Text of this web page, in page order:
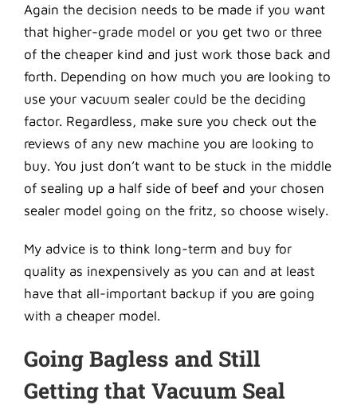
Again the decision needs to be made if you want
that higher-grade model or you get two or three
of the cheaper kind and just work those back and
forth. Depending on how much you are looking to
use your vacuum sealer could be the deciding
factor. Regardless, make sure you check out the
reviews of any new machine you are looking to
buy. You just don’t want to be stuck in the middle
of sealing up a half side of beef and your chosen
sealer model going on the fritz, so choose wisely.
My advice is to think long-term and buy for
quality as inexpensively as you can and at least
have that all-important backup if you are going
with a cheaper model.
Going Bagless and Still
Getting that Vacuum Seal